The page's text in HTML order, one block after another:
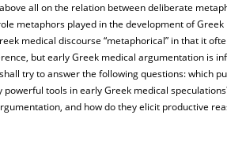
all on the relation between deliberate
metaphors played in the development of
medical discourse “metaphorical” in that it
but early Greek medical argumentation is
try to answer the following questions: which
tools in early Greek medical
and how do they elicit productive